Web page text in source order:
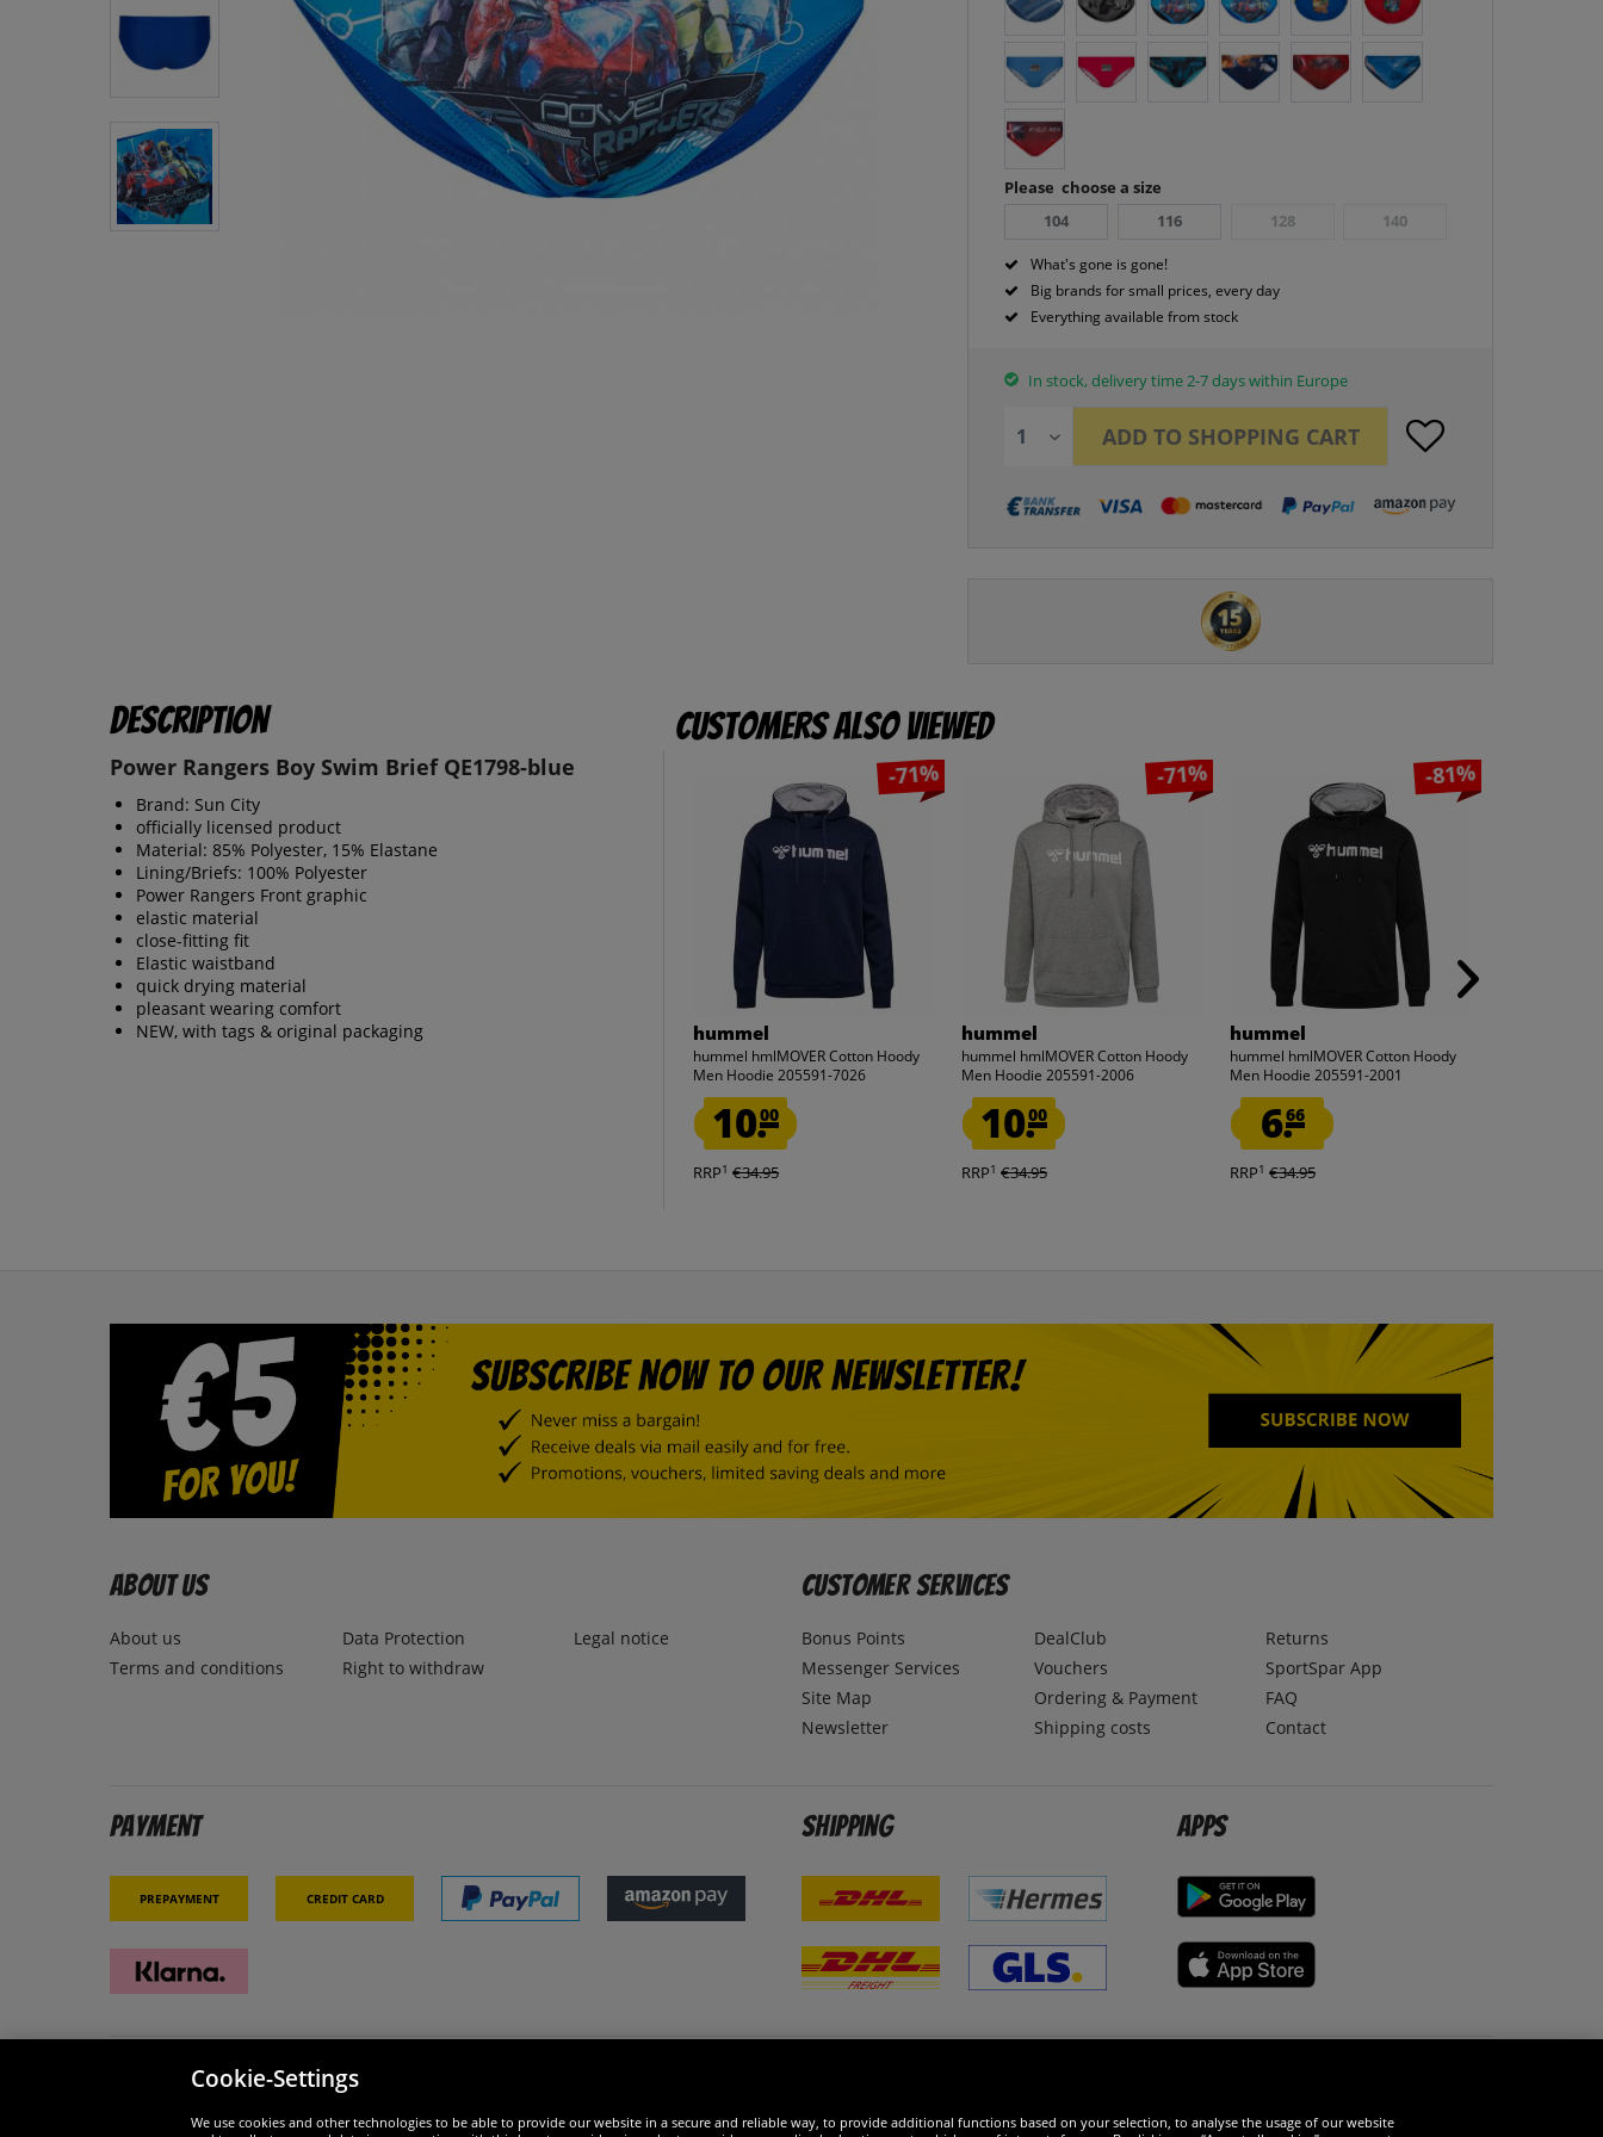
Please choose a size
104
116 128 140
What's gone is gone!
Big brands for small prices, every day
Everything available from stock
In stock, delivery time 2-7 days within Europe
ADD TO SHOPPING CART
Description
Power Rangers Boy Swim Brief QE1798-blue
Brand: Sun City
officially licensed product
Material: 85% Polyester, 15% Elastane
Lining/Briefs: 100% Polyester
Power Rangers Front graphic
elastic material
close-fitting fit
Elastic waistband
quick drying material
pleasant wearing comfort
NEW, with tags & original packaging
Customers also viewed
-71%
hummel
hummel hmlMOVER Cotton Hoody
Men Hoodie 205591-7026
10.00
RRP1 €34.95
-71%
hummel
hummel hmlMOVER Cotton Hoody
Men Hoodie 205591-2006
10.00
RRP1 €34.95
-81%
hummel
hummel hmlMOVER Cotton Hoody
Men Hoodie 205591-2001
6.66
RRP1 €34.95
About us
About us
Terms and conditions
Data Protection
Right to withdraw
Legal notice
Customer Services
Bonus Points
Messenger Services
Site Map
Newsletter
DealClub
Vouchers
Ordering & Payment
Shipping costs
Returns
SportSpar App
FAQ
Contact
Payment
Prepayment Credit card
Shipping Apps
SecurityCookie-Settings
We use cookies and other technologies to be able to provide our website in a secure and reliable way, to provide additional functions based on your selection, to analyse the usage of our website